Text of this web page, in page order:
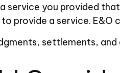
service you provided
provide a service.
settlements,